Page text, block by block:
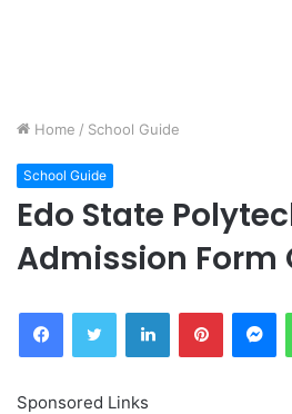
Home / School Guide
School Guide
Edo State
Admission Form
FacebookTwitter LinkedInPinterest
Sponsored Links